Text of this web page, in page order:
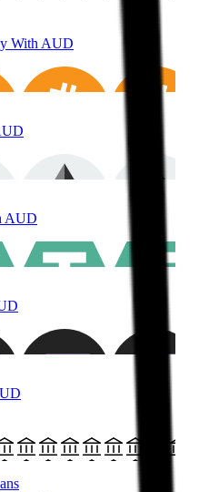
With AUD
AUD